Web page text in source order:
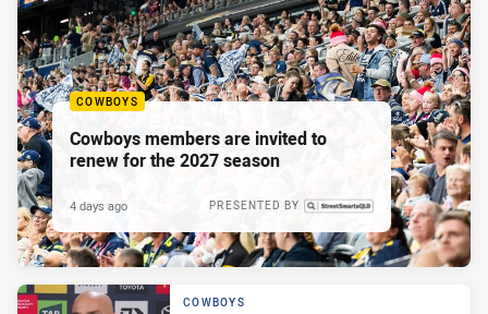
COWBOYS
Cowboys members are invited to
renew for the 2027 season
PRESENTED BY
4 days ago
COWBOYS